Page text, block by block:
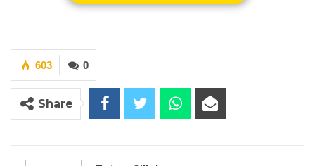
Dawda Jallow, Attorney General & Minister for Justice
By Fatou Sillah
Attorney General and Minister of Justice
0
603
Share